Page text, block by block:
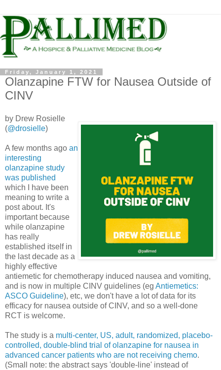
Friday, January 1, 2021
Olanzapine FTW for Nausea Outside of
CINV
by Drew Rosielle
(@drosielle)
A few months ago an
interesting
olanzapine study
was published
which I have been
meaning to write a
post about. It's
important because
while olanzapine
has really
established itself in
the last decade as a
highly effective
antiemetic for chemotherapy induced nausea and vomiting,
and is now in multiple CINV guidelines (eg Antiemetics:
ASCO Guideline), etc, we don't have a lot of data for its
efficacy for nausea outside of CINV, and so a well-done
RCT is welcome.
The study is a multi-center, US, adult, randomized, placebo-
controlled, double-blind trial of olanzapine for nausea in
advanced cancer patients who are not receiving chemo.
(Small note: the abstract says 'double-line' instead of